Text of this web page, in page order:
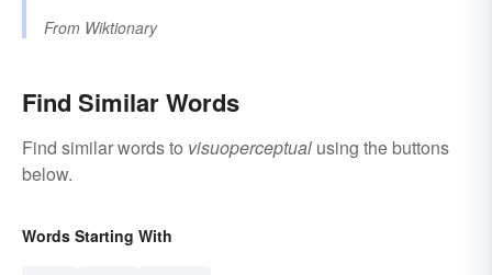
From Wiktionary
Find Similar Words
Find similar words to visuoperceptual using the buttons
below.
Words Starting With